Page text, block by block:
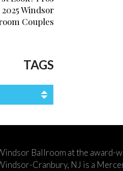
Windsor
Couples
TAGS
Ballroom at the award-
Cranbury, NJ is a